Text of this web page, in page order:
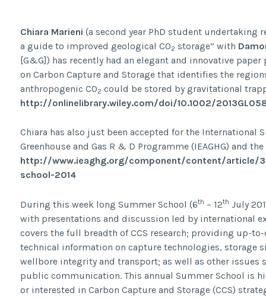
Chiara Marieni (a second year PhD student undertaking
a guide to improved geological CO2 storage” with
[G&G]) has recently had an elegant and innovative
on Carbon Capture and Storage that identifies the
anthropogenic CO2 could be stored by gravitational
http://onlinelibrary.wiley.com/doi/10.1002/
Chiara has also just been accepted for the International
Greenhouse and Gas R & D Programme (IEAGHG) and
http://www.ieaghg.org/component/content/article/
school-2014
During this week long Summer School (6th – 12th July
with presentations and discussion led by international
covers the full breadth of CCS research; providing up-
technical information on capture technologies, storage
wellbore integrity and transport; as well as other issues
public communication. This annual Summer School is
or interested in Carbon Capture and Storage (CCS)